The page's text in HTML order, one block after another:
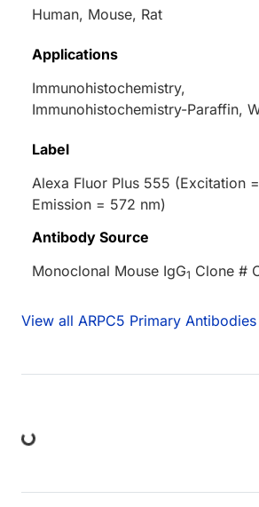
Human, Mouse, Rat
Applications
Immunohistochemistry,
Immunohistochemistry-Paraffin,
Label
Alexa Fluor Plus 555 (Excitation
Emission = 572 nm)
Antibody Source
Monoclonal Mouse IgG1 Clone #
View all ARPC5 Primary